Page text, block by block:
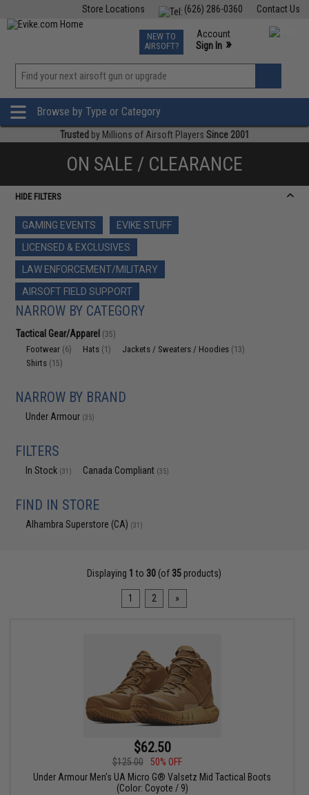
Contact Us
(626) 286-0360
Store Locations
TCG Events
Phone Support M-F 7am-5pm PST
NEW TO
AIRSOFT?
Account
Sign In »
»
Browse by Type or Category
Trusted by Millions of Airsoft Players Since 2001
ON SALE / CLEARANCE
HIDE FILTERS
GAMING EVENTS
EVIKE STUFF
LICENSED & EXCLUSIVES
LAW ENFORCEMENT/MILITARY
AIRSOFT FIELD SUPPORT
NARROW BY CATEGORY
Tactical Gear/Apparel (35)
Footwear (6) Hats (1) Jackets / Sweaters / Hoodies (13)
Shirts (15)
NARROW BY BRAND
Under Armour (35)
FILTERS
In Stock (31) Canada Compliant (35)
FIND IN STORE
Alhambra Superstore (CA) (31)
Displaying 1 to 30 (of 35 products)
1 2 »
$62.50
$125.00
50% OFF
Under Armour Men's UA Micro G® Valsetz Mid Tactical Boots
(Color: Coyote / 9)